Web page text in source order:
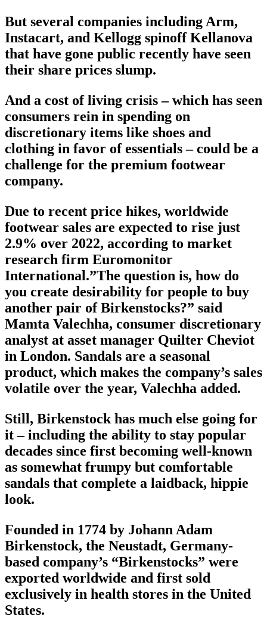
But several companies including Arm,
Instacart, and Kellogg spinoff Kellanova
that have gone public recently have seen
their share prices slump.
And a cost of living crisis – which has seen
consumers rein in spending on
discretionary items like shoes and
clothing in favor of essentials – could be a
challenge for the premium footwear
company.
Due to recent price hikes, worldwide
footwear sales are expected to rise just
2.9% over 2022, according to market
research firm Euromonitor
International.”The question is, how do
you create desirability for people to buy
another pair of Birkenstocks?” said
Mamta Valechha, consumer discretionary
analyst at asset manager Quilter Cheviot
in London. Sandals are a seasonal
product, which makes the company’s sales
volatile over the year, Valechha added.
Still, Birkenstock has much else going for
it – including the ability to stay popular
decades since first becoming well-known
as somewhat frumpy but comfortable
sandals that complete a laidback, hippie
look.
Founded in 1774 by Johann Adam
Birkenstock, the Neustadt, Germany-
based company’s “Birkenstocks” were
exported worldwide and first sold
exclusively in health stores in the United
States.